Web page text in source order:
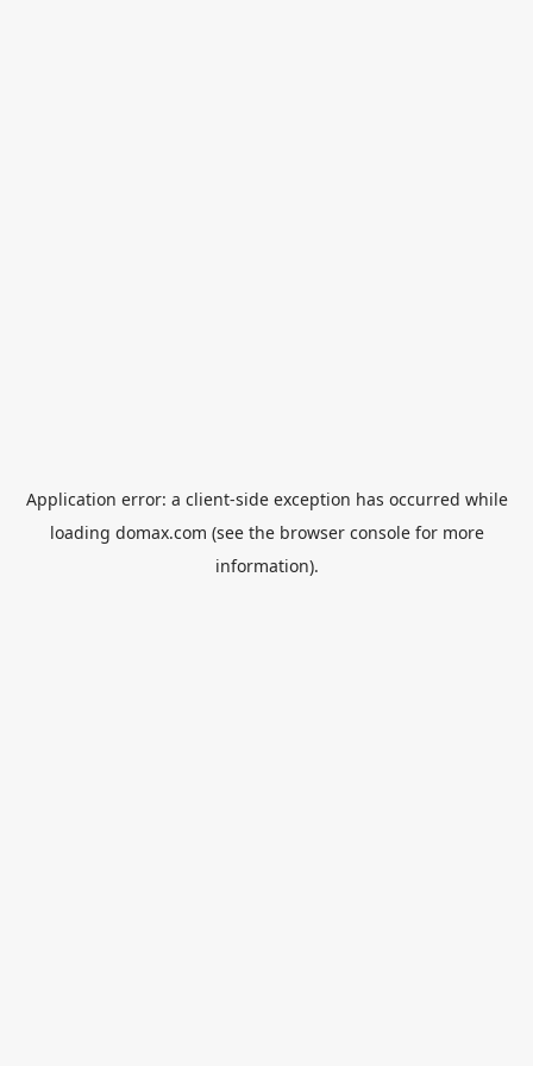
Application error: a client-side exception has occurred while
loading domax.com (see the browser consolefor more
information).